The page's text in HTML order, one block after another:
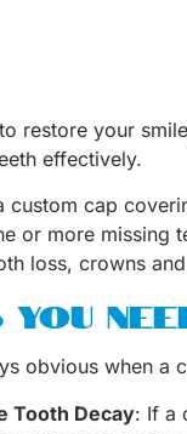
restore your
effectively.
custom cap
or more missing
loss, crowns
YOU
obvious when
Tooth Decay: If a